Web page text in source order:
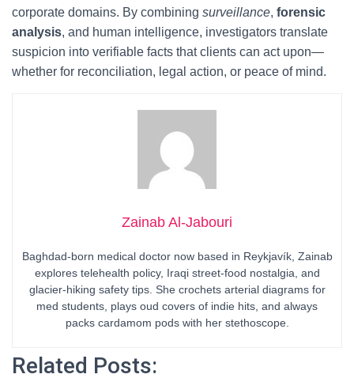
corporate domains. By combining surveillance, forensic
analysis, and human intelligence, investigators translate
suspicion into verifiable facts that clients can act upon—
whether for reconciliation, legal action, or peace of mind.
Zainab Al-Jabouri
Baghdad-born medical doctor now based in Reykjavík, Zainab
explores telehealth policy, Iraqi street-food nostalgia, and
glacier-hiking safety tips. She crochets arterial diagrams for
med students, plays oud covers of indie hits, and always
packs cardamom pods with her stethoscope.
Related Posts: